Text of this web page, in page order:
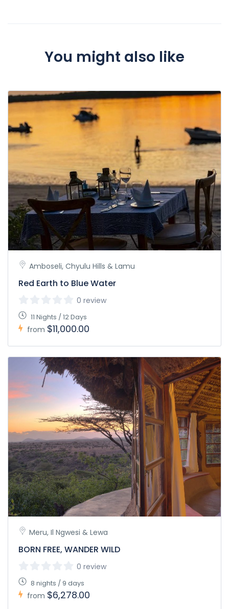
You might also like
Amboseli, Chyulu Hills & Lamu
Red Earth to Blue Water
0 review
11 Nights / 12 Days
from $11,000.00
Meru, Il Ngwesi & Lewa
BORN FREE, WANDER WILD
0 review
8 nights / 9 days
from $6,278.00